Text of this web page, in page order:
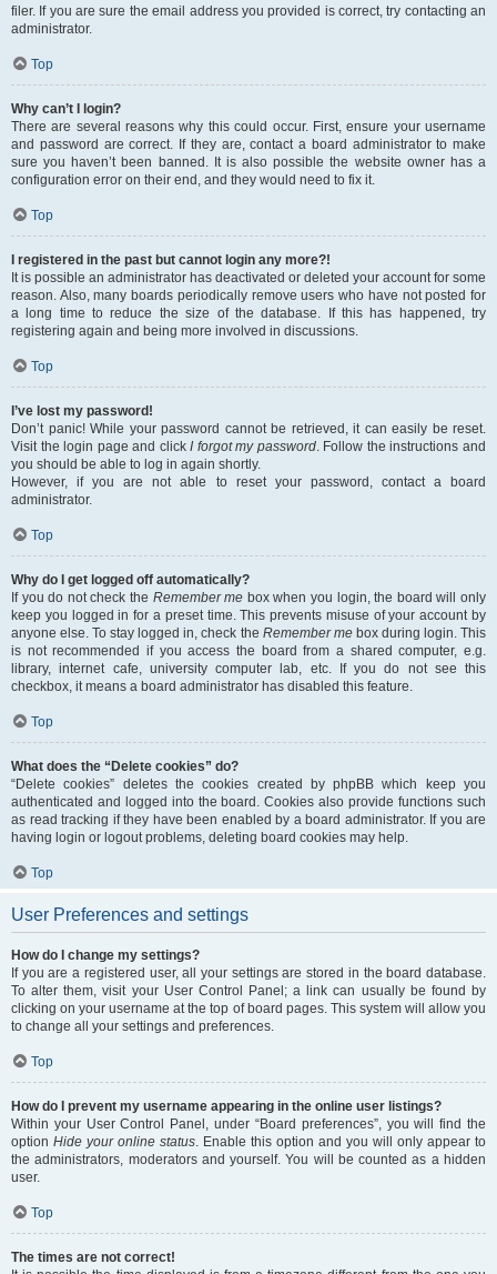
filer. If you are sure the email address you provided is correct, try contacting an
administrator.
Top
Why can’t I login?
There are several reasons why this could occur. First, ensure your username
and password are correct. If they are, contact a board administrator to make
sure you haven’t been banned. It is also possible the website owner has a
configuration error on their end, and they would need to fix it.
Top
I registered in the past but cannot login any more?!
It is possible an administrator has deactivated or deleted your account for some
reason. Also, many boards periodically remove users who have not posted for
a long time to reduce the size of the database. If this has happened, try
registering again and being more involved in discussions.
Top
I’ve lost my password!
Don’t panic! While your password cannot be retrieved, it can easily be reset.
Visit the login page and clickI forgot my password. Follow the instructions and
you should be able to log in again shortly.
However, if you are not able to reset your password, contact a board
administrator.
Top
Why do I get logged off automatically?
If you do not check the Remember me box when you login, the board will only
keep you logged in for a preset time. This prevents misuse of your account by
anyone else. To stay logged in, check the Remember mebox during login. This
is not recommended if you access the board from a shared computer, e.g.
library, internet cafe, university computer lab, etc. If you do not see this
checkbox, it means a board administrator has disabled this feature.
Top
What does the “Delete cookies” do?
“Delete cookies” deletes the cookies created by phpBB which keep you
authenticated and logged into the board. Cookies also provide functions such
as read tracking if they have been enabled by a board administrator. If you are
having login or logout problems, deleting board cookies may help.
Top
User Preferences and settings
How do I change my settings?
If you are a registered user, all your settings are stored in the board database.
To alter them, visit your User Control Panel; a link can usually be found by
clicking on your username at the top of board pages. This system will allow you
to change all your settings and preferences.
Top
How do I prevent my username appearing in the online user listings?
Within your User Control Panel, under “Board preferences”, you will find the
option Hide your online status. Enable this option and you will only appear to
the administrators, moderators and yourself. You will be counted as a hidden
user.
Top
The times are not correct!